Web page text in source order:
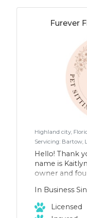
leash system
Furever
Highland city,
Hello! Thank
name is
owner and
company to
my heart
baby Mia. At
In Business
Licensed